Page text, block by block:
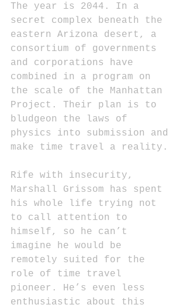
The year is 2044. In a
secret complex beneath the
eastern Arizona desert, a
consortium of governments
and corporations have
combined in a program on
the scale of the Manhattan
Project. Their plan is to
bludgeon the laws of
physics into submission and
make time travel a reality.
Rife with insecurity,
Marshall Grissom has spent
his whole life trying not
to call attention to
himself, so he can’t
imagine he would be
remotely suited for the
role of time travel
pioneer. He’s even less
enthusiastic about this